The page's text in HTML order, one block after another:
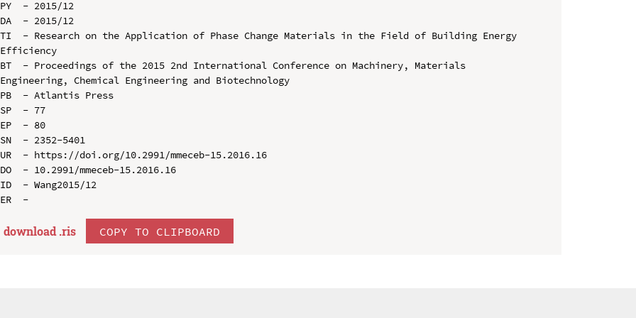
PY  - 2015/12
DA  - 2015/12
TI  - Research on the Application of Phase Change Materials in the Field of Building Energy
Efficiency
BT  - Proceedings of the 2015 2nd International Conference on Machinery, Materials
Engineering, Chemical Engineering and Biotechnology
PB  - Atlantis Press
SP  - 77
EP  - 80
SN  - 2352-5401
UR  - https://doi.org/10.2991/mmeceb-15.2016.16
DO  - 10.2991/mmeceb-15.2016.16
ID  - Wang2015/12
download .ris COPY TO CLIPBOARD